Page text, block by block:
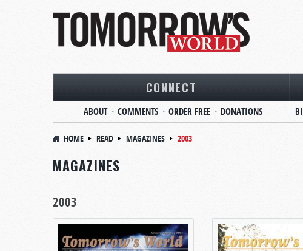
CONNECT
ABOUT COMMENTS ORDER FREE DONATIONS
HOME READ MAGAZINES 2003
MAGAZINES
2003